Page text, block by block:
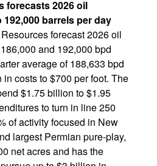
forecasts 2026 oil
barrels per day
forecast 2026 oil
and 192,000 bpd
average of 188,633 bpd
costs to $700 per foot. The
$1.75 billion to $1.95
to turn in line 250
of activity focused in New
largest Permian pure-play,
net acres and has the